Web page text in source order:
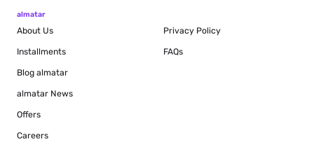
almatar
About Us
Installments
Blog almatar
almatar News
Offers
Careers
Privacy Policy
FAQs